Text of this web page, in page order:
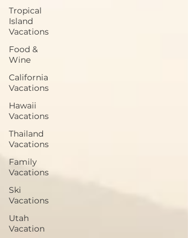
Tropical
Island
Vacations
Food &
Wine
California
Vacations
Hawaii
Vacations
Thailand
Vacations
Family
Vacations
Ski
Vacations
Utah
Vacation